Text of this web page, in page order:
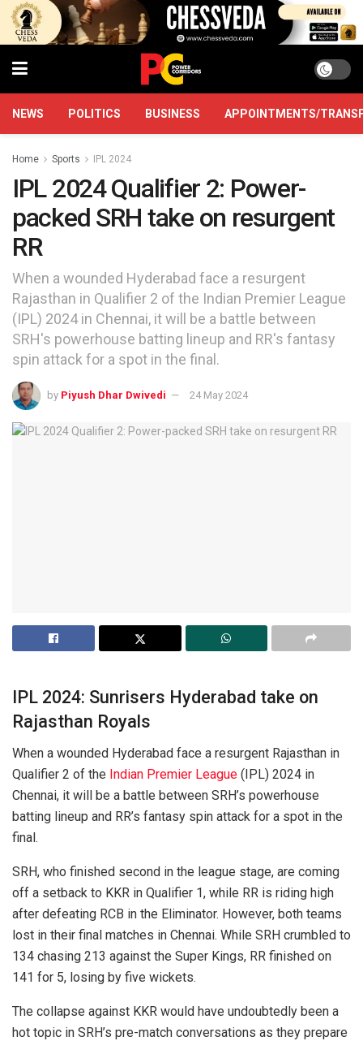
NEWS POLITICS BUSINESS APPOINTMENTS/
Home Sports IPL 2024
IPL 2024 Qualifier 2: Power-
packed SRH take on resurgent
RR
When a wounded Hyderabad face a resurgent
Rajasthan in Qualifier 2 of the Indian Premier League
(IPL) 2024 in Chennai, it will be a battle between
SRH's powerhouse batting lineup and RR's fantasy
spin attack for a spot in the final.
by Piyush Dhar Dwivedi 24 May 2024
IPL 2024: Sunrisers Hyderabad take on
Rajasthan Royals
When a wounded Hyderabad face a resurgent Rajasthan in
Qualifier 2 of the Indian Premier League (IPL) 2024 in
Chennai, it will be a battle between SRH’s powerhouse
batting lineup and RR’s fantasy spin attack for a spot in the
final.
SRH, who finished second in the league stage, are coming
off a setback to KKR in Qualifier 1, while RR is riding high
after defeating RCB in the Eliminator. However, both teams
lost in their final matches in Chennai. While SRH crumbled to
134 chasing 213 against the Super Kings, RR finished on
141 for 5, losing by five wickets.
The collapse against KKR would have undoubtedly been a
hot topic in SRH’s pre-match conversations as they prepare